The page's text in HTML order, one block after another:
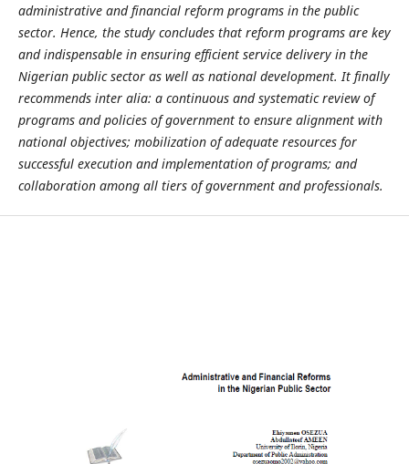
administrative and financial reform programs in the public
sector. Hence, the study concludes that reform programs are key
and indispensable in ensuring efficient service delivery in the
Nigerian public sector as well as national development. It finally
recommends inter alia: a continuous and systematic review of
programs and policies of government to ensure alignment with
national objectives; mobilization of adequate resources for
successful execution and implementation of programs; and
collaboration among all tiers of government and professionals.